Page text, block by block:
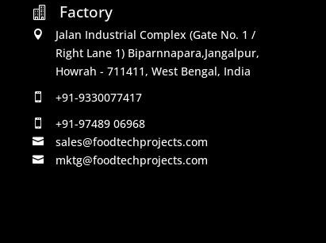

Factory

Jalan Industrial Complex (Gate No. 1 /
Right Lane 1) Biparnnapara,Jangalpur,
Howrah - 711411, West Bengal, India
 +91-9330077417
 +91-97489 06968
 sales@foodtechprojects.com
 mktg@foodtechprojects.com